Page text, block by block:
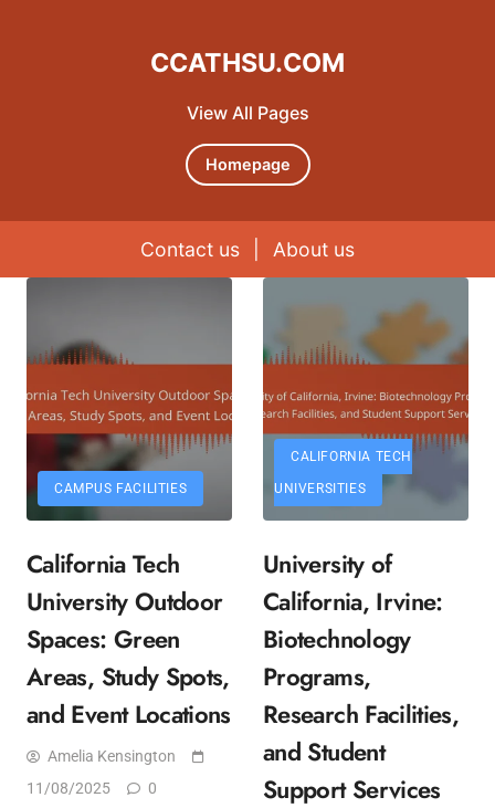
View All Pages
CCATHSU.COM
Homepage
Contact us About us
CAMPUS FACILITIES
California Tech
University Outdoor
Spaces: Green
Areas, Study Spots,
and Event Locations
Amelia Kensington
11/08/2025
0
CALIFORNIA TECH
UNIVERSITIES
University of
California, Irvine:
Biotechnology
Programs,
Research Facilities,
and Student
Support Services